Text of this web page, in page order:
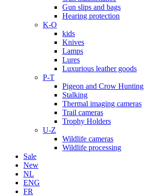
Gun slips and bags
Hearing protection
K-O
kids
Knives
Lamps
Lures
Luxurious leather goods
P-T
Pigeon and Crow Hunting
Stalking
Thermal imaging cameras
Trail cameras
Trophy Holders
U-Z
Wildlife cameras
Wildlife processing
Sale
New
NL
ENG
FR